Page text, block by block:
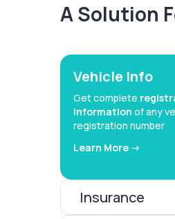
A Solution
Vehicle Info
Get complete
information of any
registration number
Learn More ->
Insurance